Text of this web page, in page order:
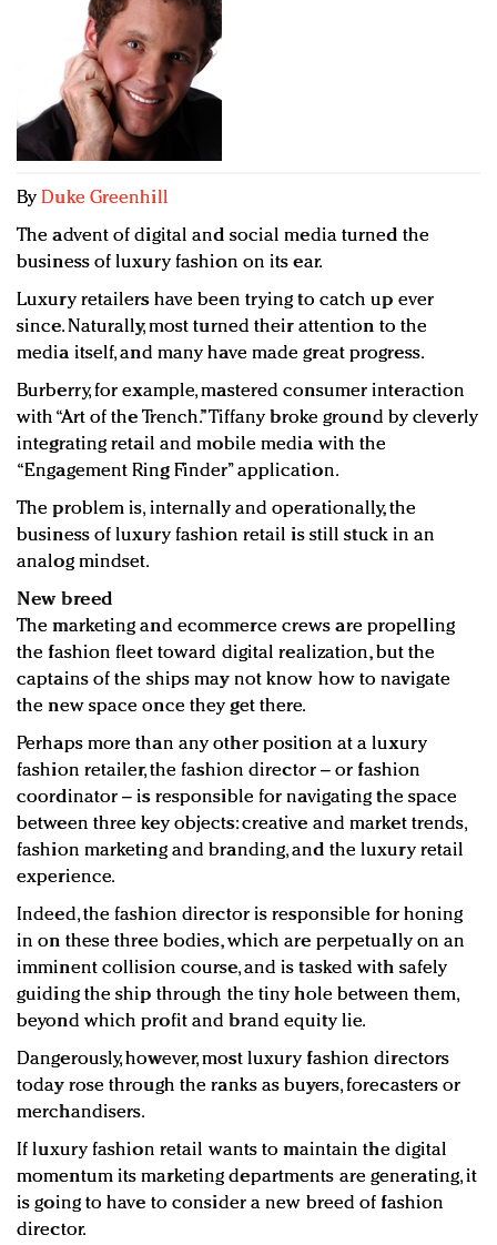
Redefined, New York, Jan. 17
In today's crowded fashion world, quality beats
quantity: Jason Wu
Brands celebrate International Women's Day with
events and promotions
ByDuke Greenhill
The advent of digital and social media turned the
business of luxury fashion on its ear.
Luxury retailers have been trying to catch up ever
since. Naturally, most turned their attention to the
media itself, and many have made great progress.
Burberry, for example, mastered consumer interaction
with “Art of the Trench.” Tiffany broke ground by cleverly
integrating retail and mobile media with the
“Engagement Ring Finder” application.
The problem is, internally and operationally, the
business of luxury fashion retail is still stuck in an
analog mindset.
New breed
The marketing and ecommerce crews are propelling
the fashion fleet toward digital realization, but the
captains of the ships may not know how to navigate
the new space once they get there.
Perhaps more than any other position at a luxury
fashion retailer, the fashion director – or fashion
coordinator – is responsible for navigating the space
between three key objects: creative and market trends,
fashion marketing and branding, and the luxury retail
experience.
Indeed, the fashion director is responsible for honing
in on these three bodies, which are perpetually on an
imminent collision course, and is tasked with safely
guiding the ship through the tiny hole between them,
beyond which profit and brand equity lie.
Dangerously, however, most luxury fashion directors
today rose through the ranks as buyers, forecasters or
merchandisers.
If luxury fashion retail wants to maintain the digital
momentum its marketing departments are generating, it
is going to have to consider a new breed of fashion
director.